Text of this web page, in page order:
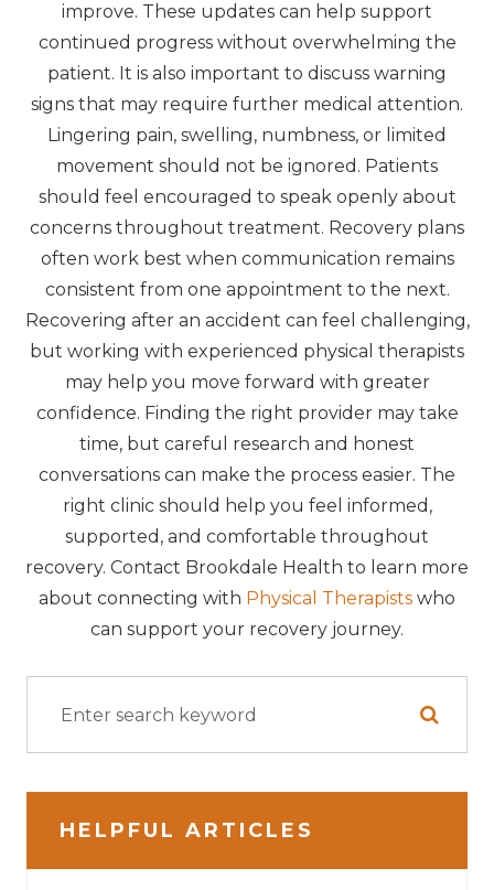
improve. These updates can help support
continued progress without overwhelming the
patient. It is also important to discuss warning
signs that may require further medical attention.
Lingering pain, swelling, numbness, or limited
movement should not be ignored. Patients
should feel encouraged to speak openly about
concerns throughout treatment. Recovery plans
often work best when communication remains
consistent from one appointment to the next.
Recovering after an accident can feel challenging,
but working with experienced physical therapists
may help you move forward with greater
confidence. Finding the right provider may take
time, but careful research and honest
conversations can make the process easier. The
right clinic should help you feel informed,
supported, and comfortable throughout
recovery. Contact Brookdale Health to learn more
about connecting with Physical Therapists who
can support your recovery journey.
HELPFUL ARTICLES